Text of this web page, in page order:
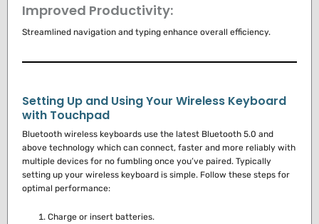
Improved Productivity:
Streamlined navigation and typing enhance overall efficiency.
Setting Up and Using Your Wireless Keyboard
with Touchpad
Bluetooth wireless keyboards use the latest Bluetooth 5.0 and
above technology which can connect, faster and more reliably with
multiple devices for no fumbling once you’ve paired. Typically
setting up your wireless keyboard is simple. Follow these steps for
optimal performance:
Charge or insert batteries.